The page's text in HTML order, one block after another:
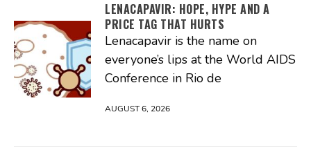
LENACAPAVIR: HOPE, HYPE AND A
PRICE TAG THAT HURTS
Lenacapavir is the name on
everyone’s lips at the World AIDS
Conference in Rio de
AUGUST 6, 2026